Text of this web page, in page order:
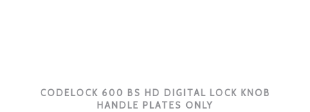
CODELOCK 600 BS HD DIGITAL LOCK KNOB
HANDLE PLATES ONLY